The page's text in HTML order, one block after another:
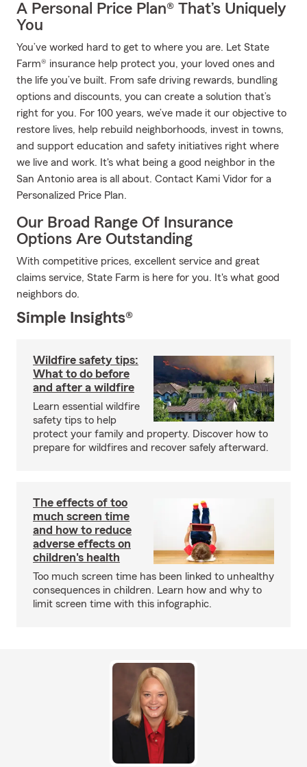
A Personal Price Plan® That’s Uniquely
You
You’ve worked hard to get to where you are. Let State
Farm® insurance help protect you, your loved ones and
the life you’ve built. From safe driving rewards, bundling
options and discounts, you can create a solution that’s
right for you. For 100 years, we’ve made it our objective to
restore lives, help rebuild neighborhoods, invest in towns,
and support education and safety initiatives right where
we live and work. It's what being a good neighbor in the
San Antonio area is all about. Contact Kami Vidor for a
Personalized Price Plan.
Our Broad Range Of Insurance
Options Are Outstanding
With competitive prices, excellent service and great
claims service, State Farm is here for you. It's what good
neighbors do.
Simple Insights®
Wildfire safety tips:
What to do before
and after a wildfire
Learn essential wildfire
safety tips to help
protect your family and property. Discover how to
prepare for wildfires and recover safely afterward.
The effects of too
much screen time
and how to reduce
adverse effects on
children's health
Too much screen time has been linked to unhealthy
consequences in children. Learn how and why to
limit screen time with this infographic.